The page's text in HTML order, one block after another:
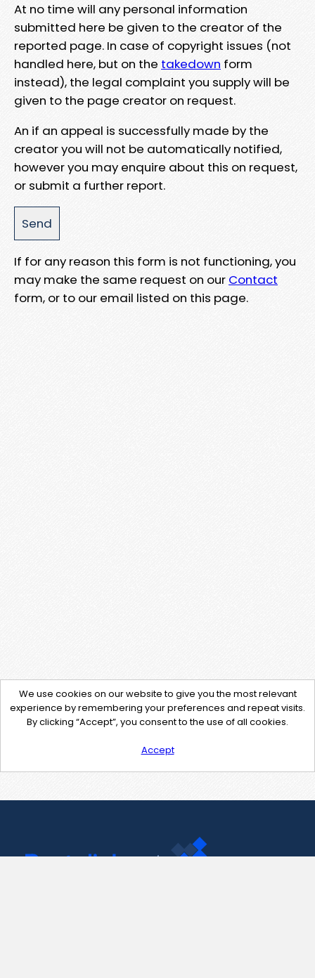
At no time will any personal information
submitted here be given to the creator of the
reported page. In case of copyright issues (not
handled here, but on the takedown form
instead), the legal complaint you supply will be
given to the page creator on request.
An if an appeal is successfully made by the
creator you will not be automatically notified,
however you may enquire about this on request,
or submit a further report.
If for any reason this form is not functioning, you
may make the same request on our Contact
form, or to our email listed on this page.
We use cookies on our website to give you the most relevant
experience by remembering your preferences and repeat visits.
By clicking “Accept”, you consent to the use of all cookies.
Accept